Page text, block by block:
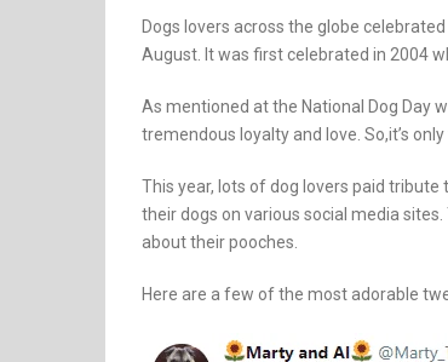
Dogs lovers across the globe
August. It was first celebrated in 2004
As mentioned at the National Dog Day
tremendous loyalty and love. So,it’s
This year, lots of dog lovers paid
their dogs on various social media
about their pooches.
Here are a few of the most adorable